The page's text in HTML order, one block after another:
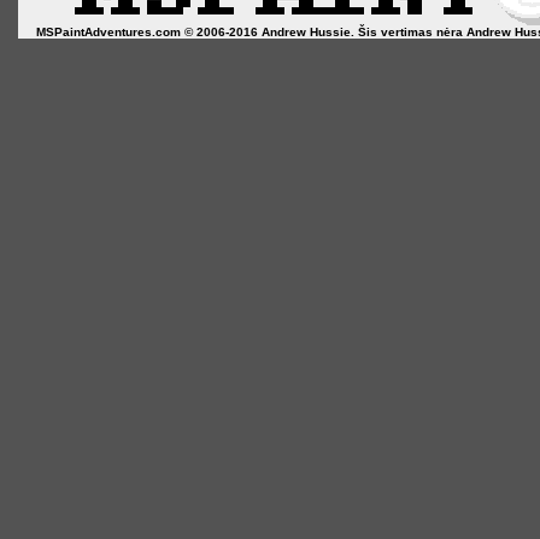
MSPaintAdventures.com © 2006-2016 Andrew Hussie. Šis vertimas nėra Andrew